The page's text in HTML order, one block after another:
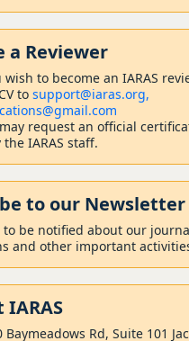
a Reviewer
wish to become an IARAS
to support@iaras.org,
request an official
IARAS staff.
to our Newsletter
be notified about our
and other important
IARAS
Baymeadows Rd, Suite 101